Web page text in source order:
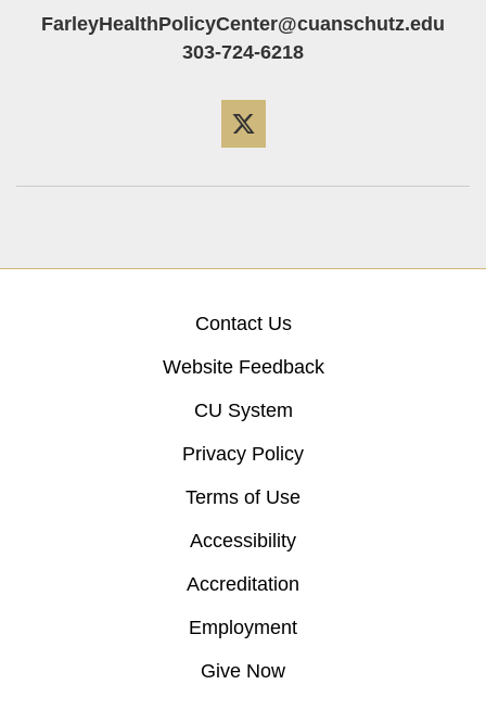
FarleyHealthPolicyCenter@cuanschutz.edu
303-724-6218
Contact Us
Website Feedback
CU System
Privacy Policy
Terms of Use
Accessibility
Accreditation
Employment
Give Now